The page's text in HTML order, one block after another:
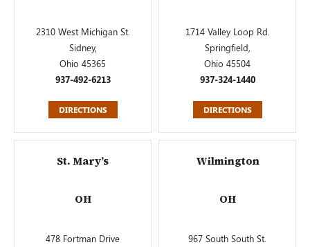
2310 West Michigan St.
Sidney,
Ohio 45365
937-492-6213
DIRECTIONS
1714 Valley Loop Rd.
Springfield,
Ohio 45504
937-324-1440
DIRECTIONS
St. Mary’s
OH
478 Fortman Drive
Wilmington
OH
967 South South St.